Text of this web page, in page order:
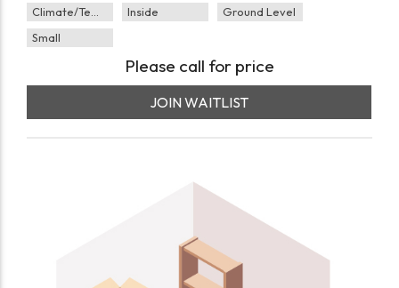
Inside
Ground Level
Small
Please call for price
JOIN WAITLIST